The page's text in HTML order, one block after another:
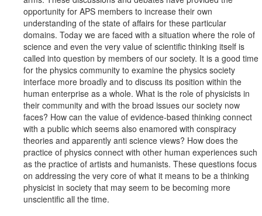
opportunity for APS members to increase their own
understanding of the state of affairs for these particular
domains. Today we are faced with a situation where the role of
science and even the very value of scientific thinking itself is
called into question by members of our society. It is a good time
for the physics community to examine the physics society
interface more broadly and to discuss its position within the
human enterprise as a whole. What is the role of physicists in
their community and with the broad issues our society now
faces? How can the value of evidence-based thinking connect
with a public which seems also enamored with conspiracy
theories and apparently anti science views? How does the
practice of physics connect with other human experiences such
as the practice of artists and humanists. These questions focus
on addressing the very core of what it means to be a thinking
physicist in society that may seem to be becoming more
unscientific all the time.